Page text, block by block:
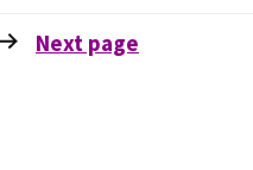
Next page